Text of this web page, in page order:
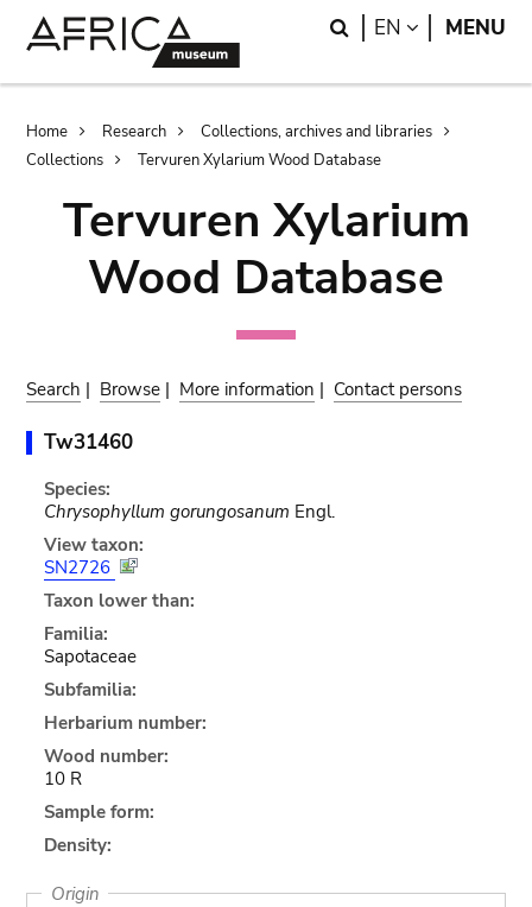
Search
EN LANGUAGE
MENU
Breadcrumb
Home Research
Collections, archives and libraries
Collections
Tervuren Xylarium Wood Database
Tervuren Xylarium
Wood Database
Search | Browse | More information | Contact persons
Tw31460
Species:
Chrysophyllum gorungosanum Engl.
View taxon:
SN2726
Taxon lower than:
Familia:
Sapotaceae
Subfamilia:
Herbarium number:
Wood number:
10 R
Sample form:
Density:
Origin